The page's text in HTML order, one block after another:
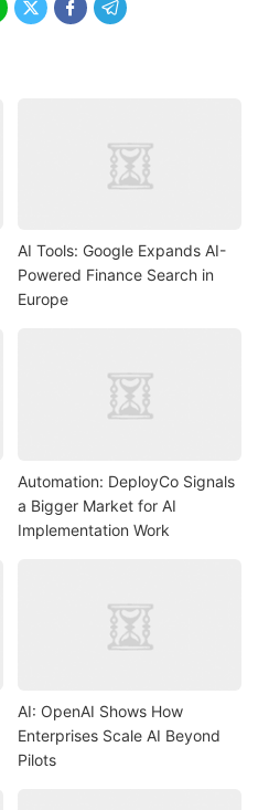
  
AI Tools: Google Expands AI-
Powered Finance Search in
Europe
Automation: DeployCo Signals
a Bigger Market for AI
Implementation Work
AI: OpenAI Shows How
Enterprises Scale AI Beyond
Pilots